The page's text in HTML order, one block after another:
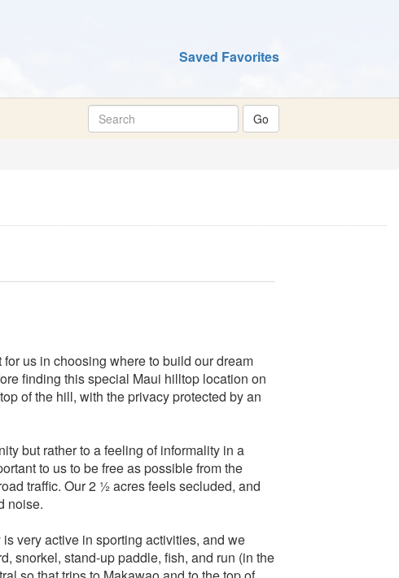
Saved Favorites
us in choosing where to build our dream
finding this special Maui hilltop location on
of the hill, with the privacy protected by an
but rather to a feeling of informality in a
to us to be free as possible from the
traffic. Our 2 ½ acres feels secluded, and
noise.
very active in sporting activities, and we
snorkel, stand-up paddle, fish, and run (in the